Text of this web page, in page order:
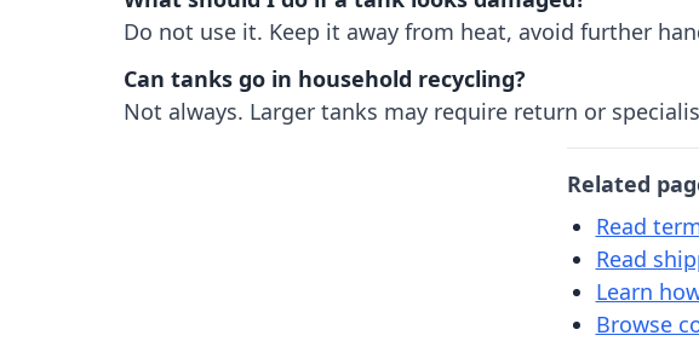
Do not use it. Keep it away from heat, avoid further
Can tanks go in household recycling?
Not always. Larger tanks may require return or
Related
Read
Read
Learn
Browse